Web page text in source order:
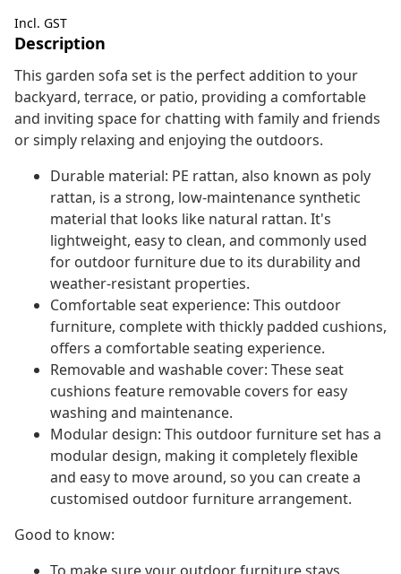
Incl. GST
Description
This garden sofa set is the perfect addition to your
backyard, terrace, or patio, providing a comfortable
and inviting space for chatting with family and friends
or simply relaxing and enjoying the outdoors.
Durable material: PE rattan, also known as poly
rattan, is a strong, low-maintenance synthetic
material that looks like natural rattan. It's
lightweight, easy to clean, and commonly used
for outdoor furniture due to its durability and
weather-resistant properties.
Comfortable seat experience: This outdoor
furniture, complete with thickly padded cushions,
offers a comfortable seating experience.
Removable and washable cover: These seat
cushions feature removable covers for easy
washing and maintenance.
Modular design: This outdoor furniture set has a
modular design, making it completely flexible
and easy to move around, so you can create a
customised outdoor furniture arrangement.
Good to know: